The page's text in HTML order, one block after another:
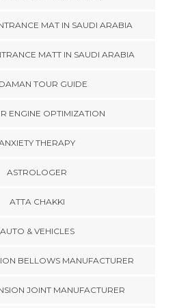
MAT IN SAUDI ARABIA
MATT IN SAUDI ARABIA
TOUR GUIDE
ENGINE OPTIMIZATION
THERAPY
ASTROLOGER
ATTA CHAKKI
AUTO & VEHICLES
BELLOWS MANUFACTURER
JOINT MANUFACTURER